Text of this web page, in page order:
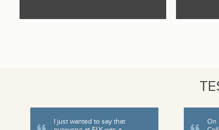
I just wanted to say that
On